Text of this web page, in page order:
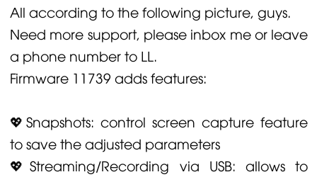
All according to the following picture, guys.
Need more support, please inbox me or leave
a phone number to LL.
Firmware 11739 adds features:
💖Snapshots: control screen capture feature
to save the adjusted parameters
💖Streaming/Recording via USB: allows to